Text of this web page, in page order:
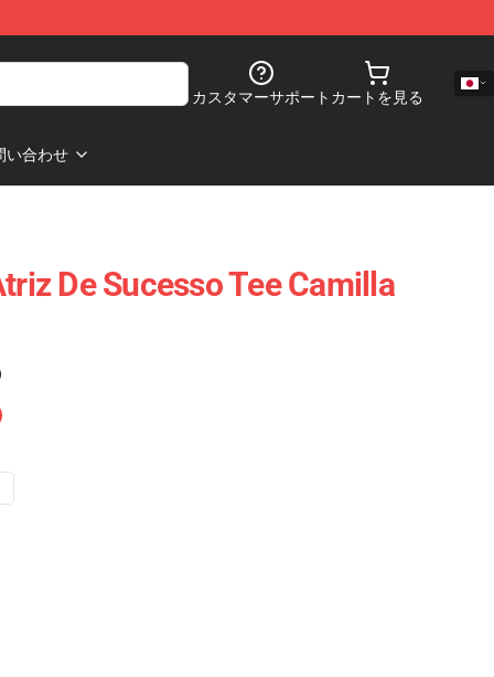
カスタマーサポート カートを見る
い合わせ
De Sucesso Tee Camilla